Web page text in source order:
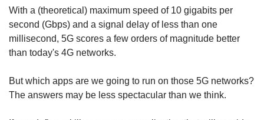
With a (theoretical) maximum speed of 10 gigabits per
second (Gbps) and a signal delay of less than one
millisecond, 5G scores a few orders of magnitude better
than today's 4G networks.
But which apps are we going to run on those 5G networks?
The answers may be less spectacular than we think.